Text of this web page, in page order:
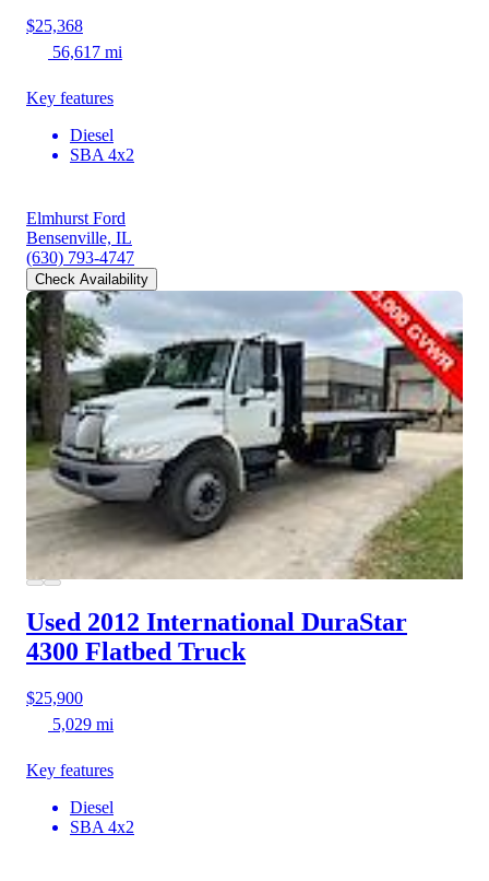
$25,368
56,617 mi
Key features
Diesel
SBA 4x2
Elmhurst Ford
Bensenville, IL
(630) 793-4747
Check Availability
Used 2012 International DuraStar
4300 Flatbed Truck
$25,900
5,029 mi
Key features
Diesel
SBA 4x2